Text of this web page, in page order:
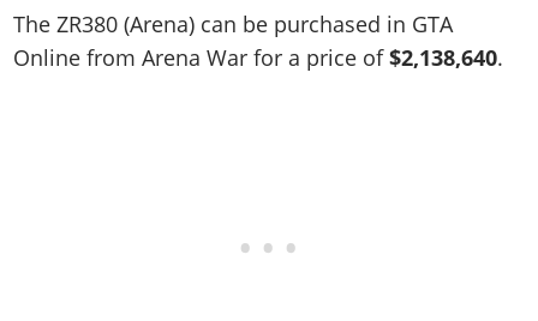
Screenshots
Videos
Online Properties
Artworks
GTA IV: TLaD
Radio Stations
Screenshots
Cheats Xbox
Cheats PC
Cheats PS
Cheats Xbox
Contact us
Work With Us
The ZR380 (Arena) can be purchased in GTA
Online from Arena War for a price of$2,138,640.